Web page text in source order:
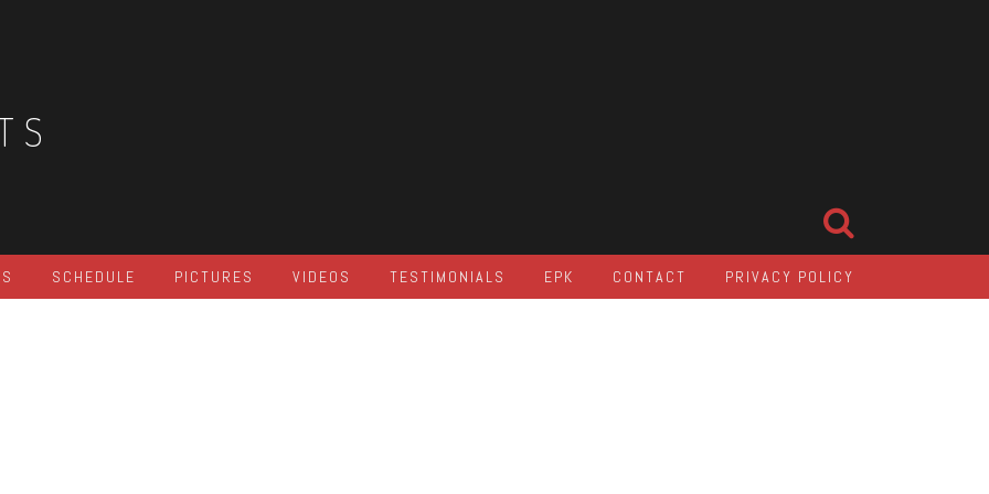
SCHEDULE PICTURES VIDEOS TESTIMONIALS EPK CONTACT PRIVACY POLICY